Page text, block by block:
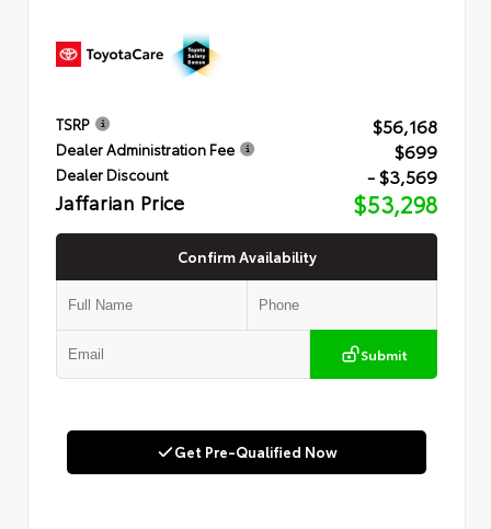
TSRP $56,168
Dealer Administration Fee $699
Dealer Discount - $3,569
Jaffarian Price $53,298
Confirm Availability
Submit
Get Pre-Qualified Now